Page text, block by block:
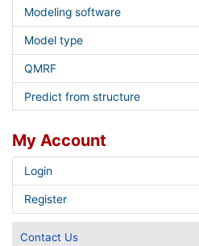
Modeling software
Model type
QMRF
Predict from structure
My Account
Login
Register
Contact Us